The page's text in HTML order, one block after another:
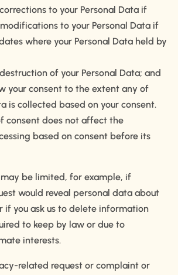
to your Personal Data if
to your Personal Data if
where your Personal Data held by
of your Personal Data; and
your consent to the extent any of
is collected based on your consent.
consent does not affect the
based on consent before its
be limited, for example, if
would reveal personal data about
if you ask us to delete information
to keep by law or due to
interests.
related request or complaint or